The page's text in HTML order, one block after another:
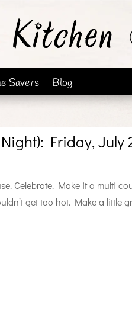
Savers Blog
Friday, July
Celebrate. Make it a multi
get too hot. Make a little